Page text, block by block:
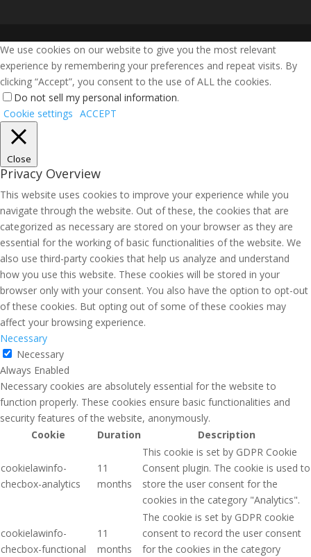
We use cookies on our website to give you the most relevant
experience by remembering your preferences and repeat visits. By
clicking “Accept”, you consent to the use of ALL the cookies.
Do not sell my personal information.
Cookie settings ACCEPT
Close
Privacy Overview
This website uses cookies to improve your experience while you
navigate through the website. Out of these, the cookies that are
categorized as necessary are stored on your browser as they are
essential for the working of basic functionalities of the website. We
also use third-party cookies that help us analyze and understand
how you use this website. These cookies will be stored in your
browser only with your consent. You also have the option to opt-out
of these cookies. But opting out of some of these cookies may
affect your browsing experience.
Necessary
Necessary
Always Enabled
Necessary cookies are absolutely essential for the website to
function properly. These cookies ensure basic functionalities and
security features of the website, anonymously.
Cookie
Duration Description
cookielawinfo-
checbox-analytics
11
months
This cookie is set by GDPR Cookie
Consent plugin. The cookie is used to
store the user consent for the
cookies in the category "Analytics".
cookielawinfo-
checbox-functional
11
months
The cookie is set by GDPR cookie
consent to record the user consent
for the cookies in the category